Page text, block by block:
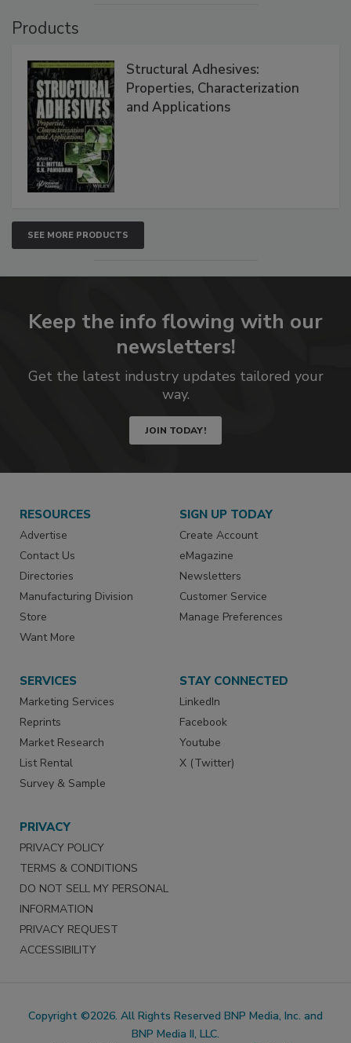
Products
Structural Adhesives:
Properties, Characterization
and Applications
SEE MORE PRODUCTS
Keep the info flowing with our
newsletters!
Get the latest industry updates tailored your
way.
JOIN TODAY!
RESOURCES
Advertise
Contact Us
Directories
Manufacturing Division
Store
Want More
SIGN UP TODAY
Create Account
eMagazine
Newsletters
Customer Service
Manage Preferences
SERVICES
Marketing Services
Reprints
Market Research
List Rental
Survey & Sample
STAY CONNECTED
LinkedIn
Facebook
Youtube
X (Twitter)
PRIVACY
PRIVACY POLICY
TERMS & CONDITIONS
DO NOT SELL MY PERSONAL
INFORMATION
PRIVACY REQUEST
ACCESSIBILITY
Copyright ©2026. All Rights Reserved BNP Media, Inc. and
BNP Media II, LLC.